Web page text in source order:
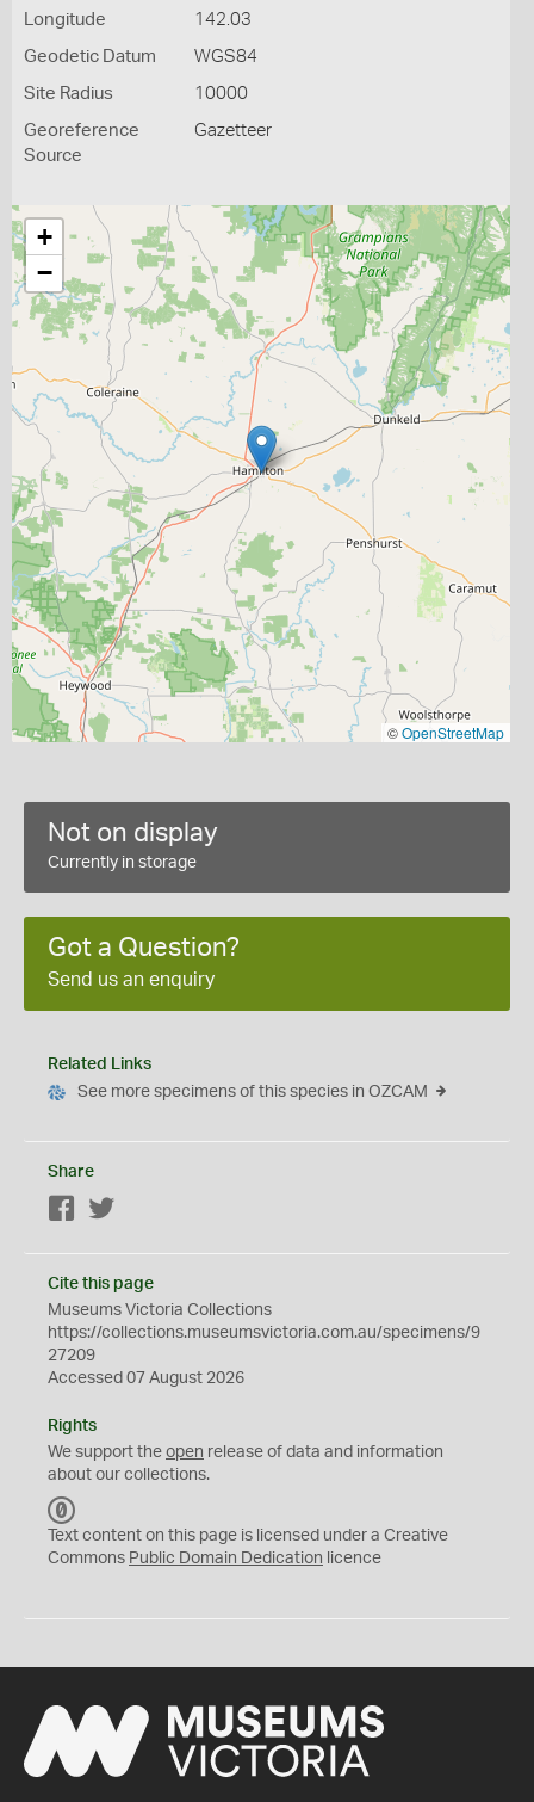
Longitude 142.03
Geodetic Datum WGS84
Site Radius 10000
Georeference
Source
Gazetteer
+
−
©OpenStreetMap
Not on display
Currently in storage
Got a Question?
Send us an enquiry
Related Links
See more specimens of this species in OZCAM
Share
Facebook
Cite this page
Museums Victoria Collections
https://collections.museumsvictoria.com.au/specimens/9
27209
Accessed 07 August 2026
Rights
We support the open release of data and information
about our collections.
C
0
Text content on this page is licensed under a Creative
Commons Public Domain Dedication licence